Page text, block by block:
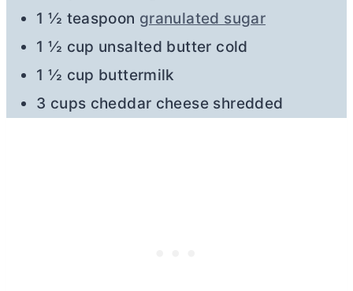
1 ½ teaspoon granulated sugar
1 ½ cup unsalted butter cold
1 ½ cup buttermilk
3 cups cheddar cheese shredded